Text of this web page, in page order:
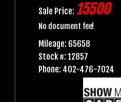
Sale Price: 15500
No document fee!
Mileage: 65658
Stock #: 12857
Phone: 402-476-7024